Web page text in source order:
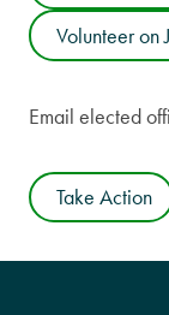
Volunteer on
Email elected
Take Action